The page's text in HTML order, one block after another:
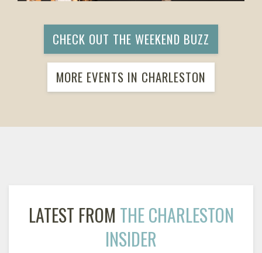
CHECK OUT THE WEEKEND BUZZ
MORE EVENTS IN CHARLESTON
LATEST FROM THE CHARLESTON
INSIDER